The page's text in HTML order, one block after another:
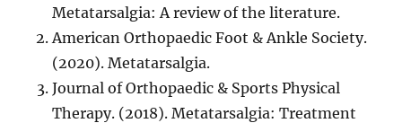
Metatarsalgia: A review of the literature.
American Orthopaedic Foot & Ankle Society.
(2020). Metatarsalgia.
Journal of Orthopaedic & Sports Physical
Therapy. (2018). Metatarsalgia: Treatment